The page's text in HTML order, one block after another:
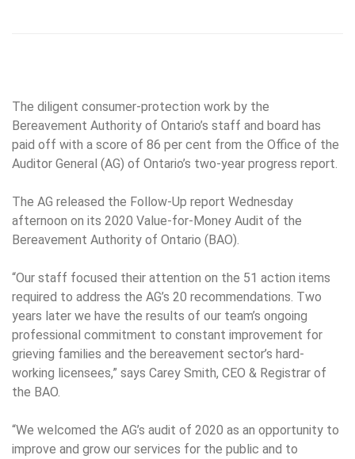
The diligent consumer-protection work by the
Bereavement Authority of Ontario’s staff and board has
paid off with a score of 86 per cent from the Office of the
Auditor General (AG) of Ontario’s two-year progress report.
The AG released the Follow-Up report Wednesday
afternoon on its 2020 Value-for-Money Audit of the
Bereavement Authority of Ontario (BAO).
“Our staff focused their attention on the 51 action items
required to address the AG’s 20 recommendations. Two
years later we have the results of our team’s ongoing
professional commitment to constant improvement for
grieving families and the bereavement sector’s hard-
working licensees,” says Carey Smith, CEO & Registrar of
the BAO.
“We welcomed the AG’s audit of 2020 as an opportunity to
improve and grow our services for the public and to